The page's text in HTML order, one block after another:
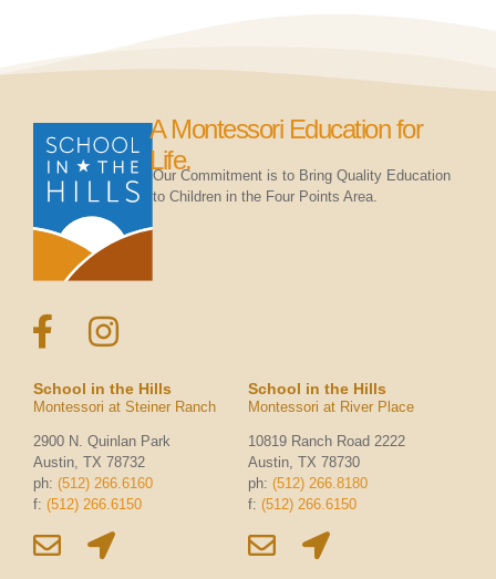
A Montessori Education for
Life.
Our Commitment is to Bring Quality Education
to Children in the Four Points Area.
School in the Hills
Montessori at Steiner Ranch
2900 N. Quinlan Park
Austin, TX 78732
ph: (512) 266.6160
f: (512) 266.6150
School in the Hills
Montessori at River Place
10819 Ranch Road 2222
Austin, TX 78730
ph: (512) 266.8180
f: (512) 266.6150